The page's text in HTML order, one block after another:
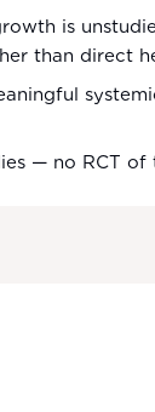
is
than direct
— no RCT